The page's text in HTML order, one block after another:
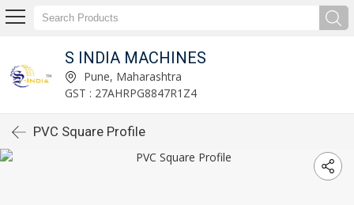
S INDIA MACHINES
Pune, Maharashtra
GST : 27AHRPG8847R1Z4
PVC Square Profile